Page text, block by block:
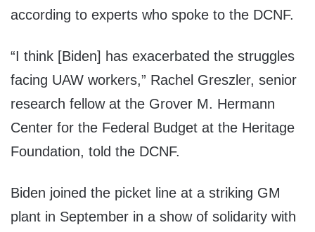
according to experts who spoke to the DCNF.
“I think [Biden] has exacerbated the struggles
facing UAW workers,” Rachel Greszler, senior
research fellow at the Grover M. Hermann
Center for the Federal Budget at the Heritage
Foundation, told the DCNF.
Biden joined the picket line at a striking GM
plant in September in a show of solidarity with